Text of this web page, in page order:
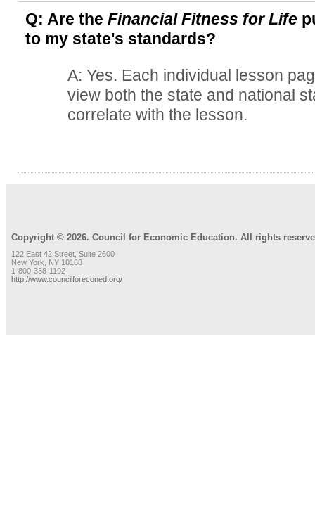
Q: Are the Financial Fitness for Life
to my state's standards?
A: Yes. Each individual lesson
view both the state and national
correlate with the lesson.
Copyright © 2026. Council for Economic Education. All rights
122 East 42 Street, Suite 2600
New York, NY 10168
1-800-338-1192
http://www.councilforeconed.org/